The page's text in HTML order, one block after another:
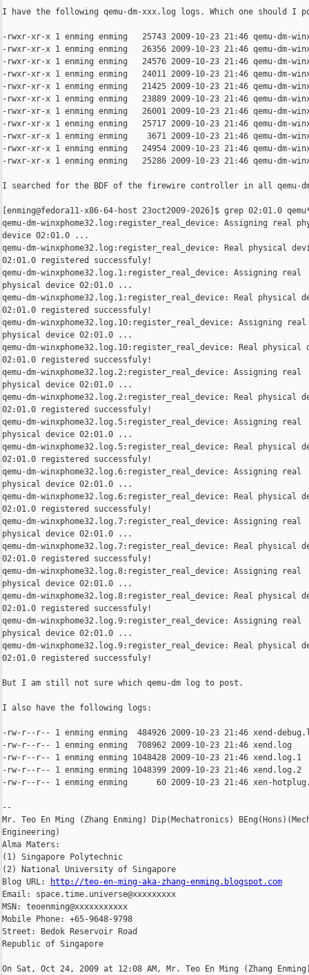
I have the following qemu-dm-xxx.log logs. Which one should I
-rwxr-xr-x 1 enming enming   25743 2009-10-23 21:46 qemu-dm-
-rwxr-xr-x 1 enming enming   26356 2009-10-23 21:46 qemu-dm-
-rwxr-xr-x 1 enming enming   24576 2009-10-23 21:46 qemu-dm-
-rwxr-xr-x 1 enming enming   24011 2009-10-23 21:46 qemu-dm-
-rwxr-xr-x 1 enming enming   21425 2009-10-23 21:46 qemu-dm-
-rwxr-xr-x 1 enming enming   23889 2009-10-23 21:46 qemu-dm-
-rwxr-xr-x 1 enming enming   26001 2009-10-23 21:46 qemu-dm-
-rwxr-xr-x 1 enming enming   25717 2009-10-23 21:46 qemu-dm-
-rwxr-xr-x 1 enming enming    3671 2009-10-23 21:46 qemu-dm-
-rwxr-xr-x 1 enming enming   24954 2009-10-23 21:46 qemu-dm-
-rwxr-xr-x 1 enming enming   25286 2009-10-23 21:46 qemu-dm-
I searched for the BDF of the firewire controller in all qemu-
[enming@fedora11-x86-64-host 23oct2009-2026]$ grep 02:01.0
qemu-dm-winxphome32.log:register_real_device: Assigning real
device 02:01.0 ...
qemu-dm-winxphome32.log:register_real_device: Real physical
02:01.0 registered successfuly!
qemu-dm-winxphome32.log.1:register_real_device: Assigning real
physical device 02:01.0 ...
qemu-dm-winxphome32.log.1:register_real_device: Real physical
02:01.0 registered successfuly!
qemu-dm-winxphome32.log.10:register_real_device: Assigning real
physical device 02:01.0 ...
qemu-dm-winxphome32.log.10:register_real_device: Real physical
02:01.0 registered successfuly!
qemu-dm-winxphome32.log.2:register_real_device: Assigning real
physical device 02:01.0 ...
qemu-dm-winxphome32.log.2:register_real_device: Real physical
02:01.0 registered successfuly!
qemu-dm-winxphome32.log.5:register_real_device: Assigning real
physical device 02:01.0 ...
qemu-dm-winxphome32.log.5:register_real_device: Real physical
02:01.0 registered successfuly!
qemu-dm-winxphome32.log.6:register_real_device: Assigning real
physical device 02:01.0 ...
qemu-dm-winxphome32.log.6:register_real_device: Real physical
02:01.0 registered successfuly!
qemu-dm-winxphome32.log.7:register_real_device: Assigning real
physical device 02:01.0 ...
qemu-dm-winxphome32.log.7:register_real_device: Real physical
02:01.0 registered successfuly!
qemu-dm-winxphome32.log.8:register_real_device: Assigning real
physical device 02:01.0 ...
qemu-dm-winxphome32.log.8:register_real_device: Real physical
02:01.0 registered successfuly!
qemu-dm-winxphome32.log.9:register_real_device: Assigning real
physical device 02:01.0 ...
qemu-dm-winxphome32.log.9:register_real_device: Real physical
02:01.0 registered successfuly!
But I am still not sure which qemu-dm log to post.
I also have the following logs:
-rw-r--r-- 1 enming enming  484926 2009-10-23 21:46 xend-
-rw-r--r-- 1 enming enming  708962 2009-10-23 21:46 xend.log
-rw-r--r-- 1 enming enming 1048428 2009-10-23 21:46 xend.log.1
-rw-r--r-- 1 enming enming 1048399 2009-10-23 21:46 xend.log.2
-rw-r--r-- 1 enming enming      60 2009-10-23 21:46 xen-
--
Mr. Teo En Ming (Zhang Enming) Dip(Mechatronics)
Engineering)
Alma Maters:
(1) Singapore Polytechnic
(2) National University of Singapore
Blog URL:
http://teo-en-ming-aka-zhang-enming.blogspot.com
Email: space.time.universe@xxxxxxxxx
MSN: teoenming@xxxxxxxxxxx
Mobile Phone: +65-9648-9798
Street: Bedok Reservoir Road
Republic of Singapore
On Sat, Oct 24, 2009 at 12:08 AM, Mr. Teo En Ming (Zhang